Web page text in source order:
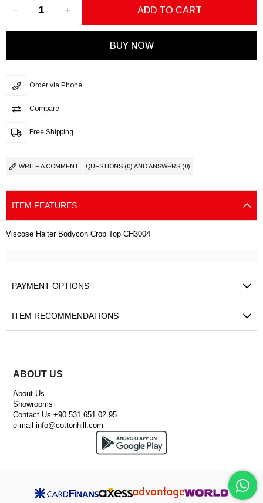
Order via Phone
Compare
Free Shipping
WRITE A COMMENT QUESTIONS (0) AND ANSWERS (0)
ITEM FEATURES
Viscose Halter Bodycon Crop Top CH3004
PAYMENT OPTIONS
ITEM RECOMMENDATIONS
ABOUT US
About Us
Showrooms
Contact Us +90 531 651 02 95
e-mailinfo@cottonhill.com